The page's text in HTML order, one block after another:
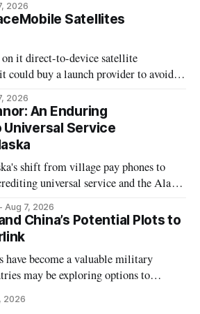
2026
Satellites
on it direct-to-device satellite
could buy a launch provider to avoid
2026
An Enduring
Service
shift from village pay phones to
universal service and the Alaska
Aug 7, 2026
China’s Potential Plots to
have become a valuable military
may be exploring options to
2026